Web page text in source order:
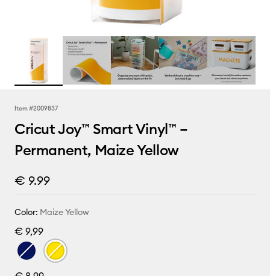
Item #2009837
Cricut Joy™ Smart Vinyl™ –
Permanent, Maize Yellow
€ 9.99
Color: Maize Yellow
€ 9,99